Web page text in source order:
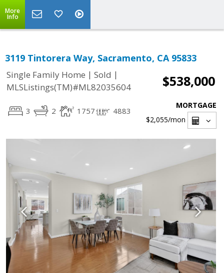
More
Info
3119 Tintorera Way, Sacramento, CA 95833
Single Family Home | Sold |
MLSListings(TM)#ML82035604
$538,000
3 2 1757 4883
MORTGAGE
$2,055/mon